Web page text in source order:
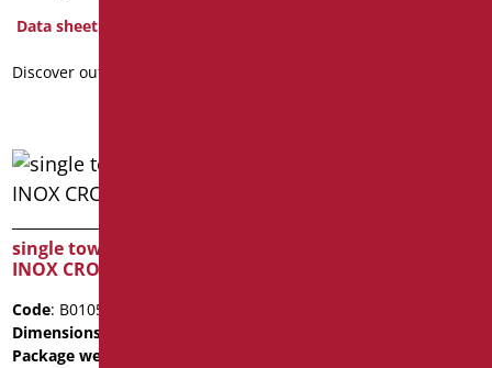
Data sheet
Discover out more
single towel hook MIA
INOX CROMO SERIE
Code: B0105/94
Dimensions
Package weight